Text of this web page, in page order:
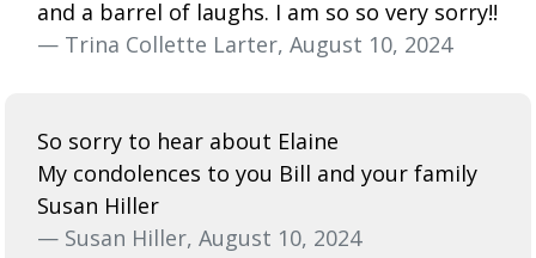
and a barrel of laughs. I am so so very sorry!!
— Trina Collette Larter, August 10, 2024
So sorry to hear about Elaine
My condolences to you Bill and your family
Susan Hiller
— Susan Hiller, August 10, 2024